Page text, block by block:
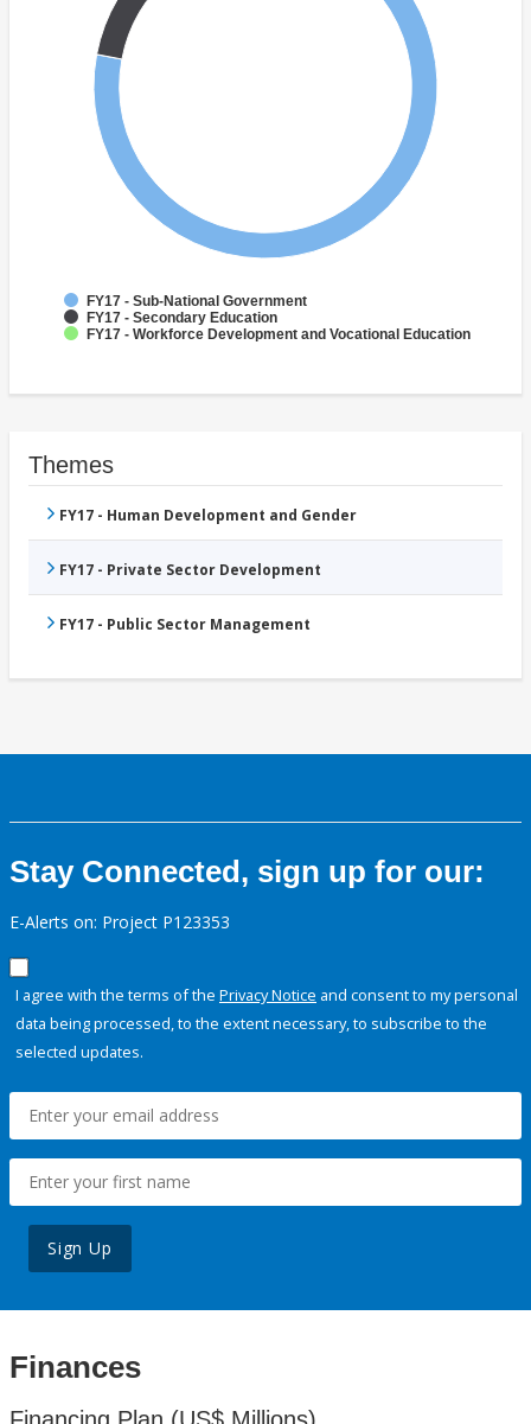
FY17 - Sub-National Government
FY17 - Secondary Education
FY17 - Workforce Development and Vocational Education
Themes
FY17 - Human Development and Gender
FY17 - Private Sector Development
FY17 - Public Sector Management
Stay Connected, sign up for our:
E-Alerts on: Project P123353
I agree with the terms of the Privacy Notice and consent to my personal
data being processed, to the extent necessary, to subscribe to the
selected updates.
Sign Up
Finances